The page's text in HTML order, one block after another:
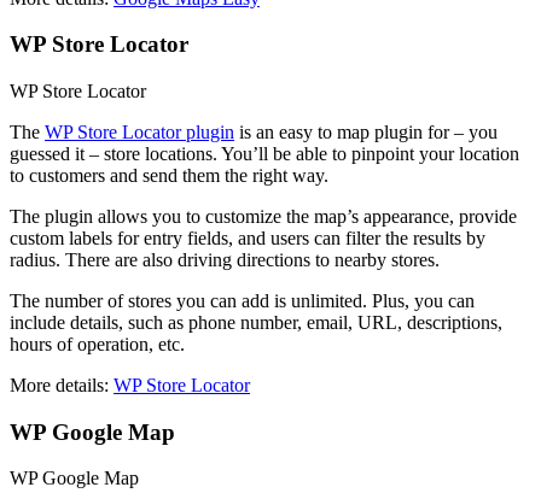
WP Store Locator
WP Store Locator
The WP Store Locator plugin is an easy to map plugin for – you
guessed it – store locations. You’ll be able to pinpoint your location
to customers and send them the right way.
The plugin allows you to customize the map’s appearance, provide
custom labels for entry fields, and users can filter the results by
radius. There are also driving directions to nearby stores.
The number of stores you can add is unlimited. Plus, you can
include details, such as phone number, email, URL, descriptions,
hours of operation, etc.
More details: WP Store Locator
WP Google Map
WP Google Map